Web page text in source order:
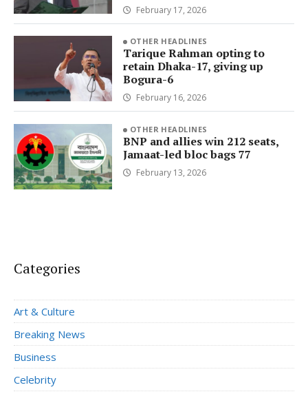
February 17, 2026
OTHER HEADLINES
Tarique Rahman opting to
retain Dhaka-17, giving up
Bogura-6
February 16, 2026
OTHER HEADLINES
BNP and allies win 212 seats,
Jamaat-led bloc bags 77
February 13, 2026
Categories
Art & Culture
Breaking News
Business
Celebrity